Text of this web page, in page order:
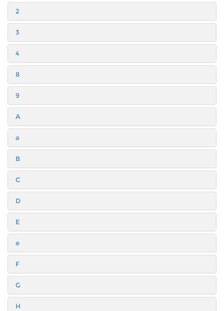
2
3
4
8
9
A
a
B
C
D
E
e
F
G
H